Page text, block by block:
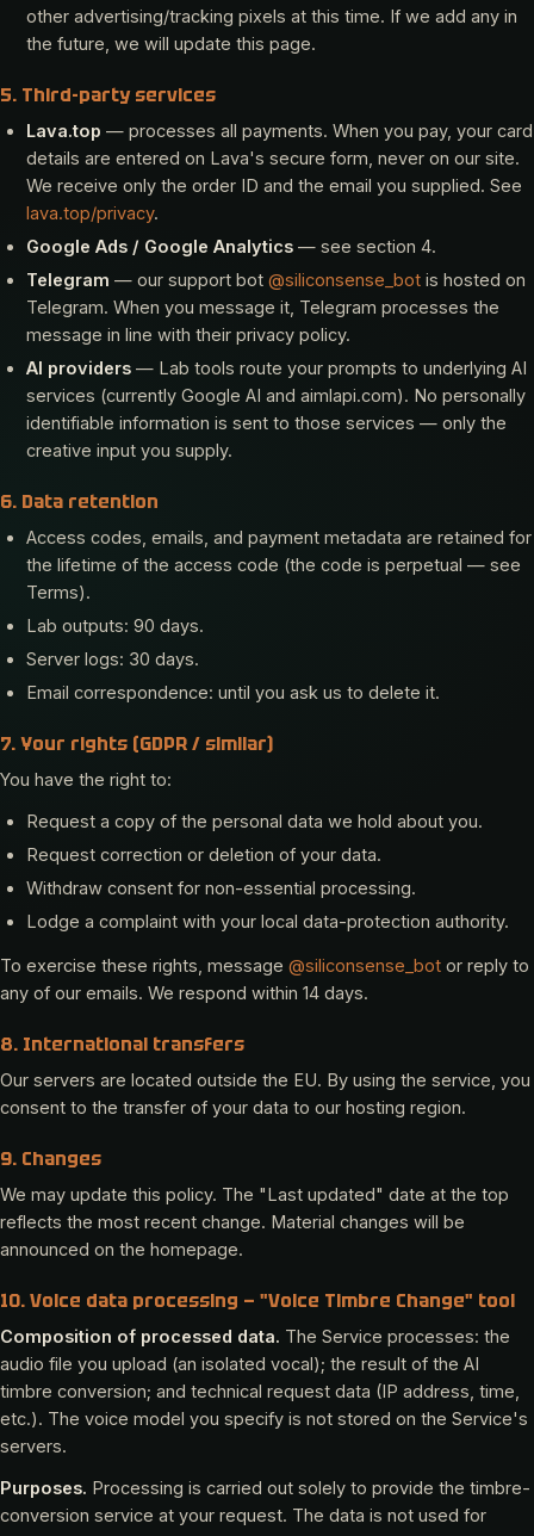
other advertising/tracking pixels at this time. If we add any in
the future, we will update this page.
5. Third-party services
Lava.top — processes all payments. When you pay, your card
details are entered on Lava's secure form, never on our site.
We receive only the order ID and the email you supplied. See
lava.top/privacy.
Google Ads / Google Analytics — see section 4.
Telegram — our support bot @siliconsense_bot is hosted on
Telegram. When you message it, Telegram processes the
message in line with their privacy policy.
AI providers — Lab tools route your prompts to underlying AI
services (currently Google AI and aimlapi.com). No personally
identifiable information is sent to those services — only the
creative input you supply.
6. Data retention
Access codes, emails, and payment metadata are retained for
the lifetime of the access code (the code is perpetual — see
Terms).
Lab outputs: 90 days.
Server logs: 30 days.
Email correspondence: until you ask us to delete it.
7. Your rights (GDPR / similar)
You have the right to:
Request a copy of the personal data we hold about you.
Request correction or deletion of your data.
Withdraw consent for non-essential processing.
Lodge a complaint with your local data-protection authority.
To exercise these rights, message @siliconsense_bot or reply to
any of our emails. We respond within 14 days.
8. International transfers
Our servers are located outside the EU. By using the service, you
consent to the transfer of your data to our hosting region.
9. Changes
We may update this policy. The "Last updated" date at the top
reflects the most recent change. Material changes will be
announced on the homepage.
10. Voice data processing — "Voice Timbre Change" tool
Composition of processed data. The Service processes: the
audio file you upload (an isolated vocal); the result of the AI
timbre conversion; and technical request data (IP address, time,
etc.). The voice model you specify is not stored on the Service's
servers.
Purposes. Processing is carried out solely to provide the timbre-
conversion service at your request. The data is not used for